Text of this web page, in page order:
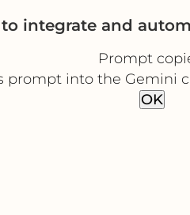
integrate and
Prompt
prompt into the Gemini
OK